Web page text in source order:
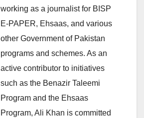
working as a journalist for BISP
E-PAPER, Ehsaas, and various
other Government of Pakistan
programs and schemes. As an
active contributor to initiatives
such as the Benazir Taleemi
Program and the Ehsaas
Program, Ali Khan is committed